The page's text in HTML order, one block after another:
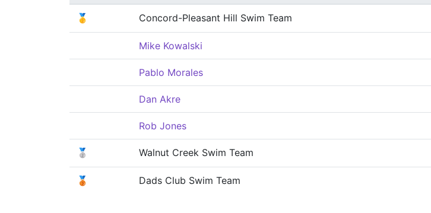
🥇 Concord-Pleasant Hill Swim Team
Mike Kowalski
Pablo Morales
Dan Akre
Rob Jones
🥈 Walnut Creek Swim Team
🥉 Dads Club Swim Team